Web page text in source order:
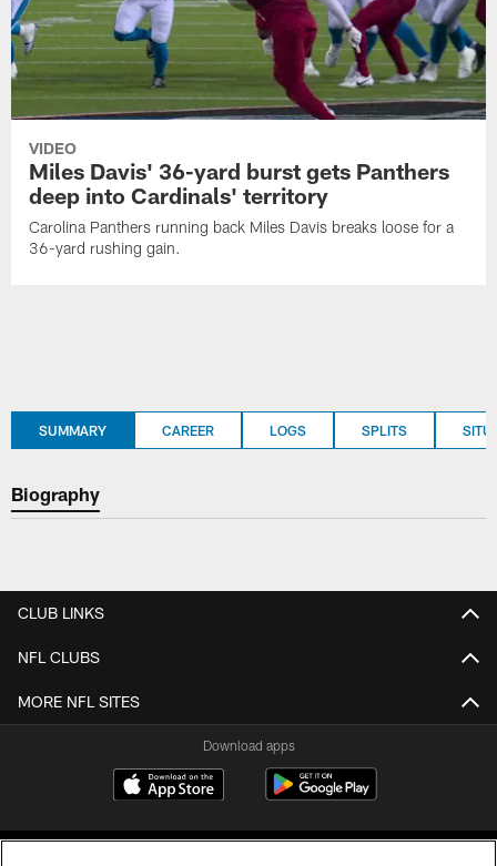
VIDEO
Miles Davis' 36-yard burst gets Panthers
deep into Cardinals' territory
Carolina Panthers running back Miles Davis breaks loose for a
36-yard rushing gain.
SUMMARY CAREER LOGS SPLITS
Biography
CLUB LINKS
NFL CLUBS
MORE NFL SITES
Download apps